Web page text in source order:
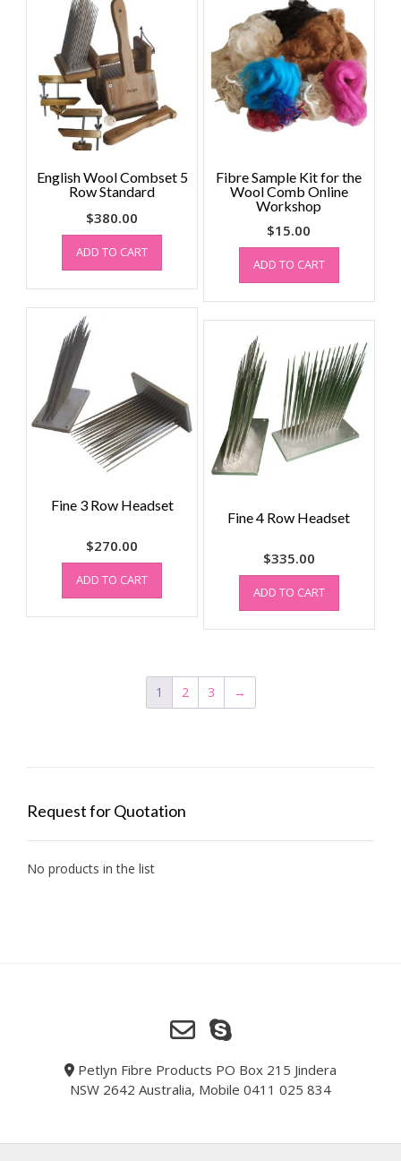
English Wool Combset 5
Row Standard
$380.00
ADD TO CART
Fibre Sample Kit for the
Wool Comb Online
Workshop
$15.00
ADD TO CART
Fine 3 Row Headset
$270.00
ADD TO CART
Fine 4 Row Headset
$335.00
ADD TO CART
1 2 3 →
Request for Quotation
No products in the list
Petlyn Fibre Products PO Box 215 Jindera
NSW 2642 Australia, Mobile 0411 025 834